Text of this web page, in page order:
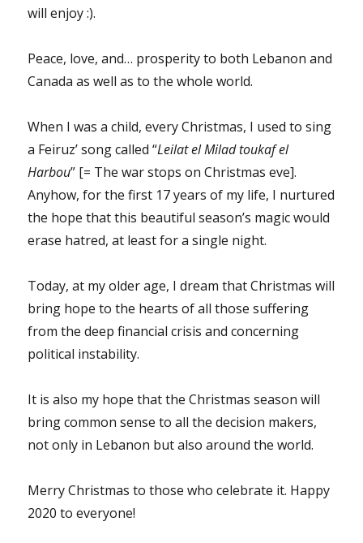
will enjoy :).
Peace, love, and… prosperity to both Lebanon and
Canada as well as to the whole world.
When I was a child, every Christmas, I used to sing
a Feiruz’ song called “Leilat el Milad toukaf el
Harbou” [= The war stops on Christmas eve].
Anyhow, for the first 17 years of my life, I nurtured
the hope that this beautiful season’s magic would
erase hatred, at least for a single night.
Today, at my older age, I dream that Christmas will
bring hope to the hearts of all those suffering
from the deep financial crisis and concerning
political instability.
It is also my hope that the Christmas season will
bring common sense to all the decision makers,
not only in Lebanon but also around the world.
Merry Christmas to those who celebrate it. Happy
2020 to everyone!